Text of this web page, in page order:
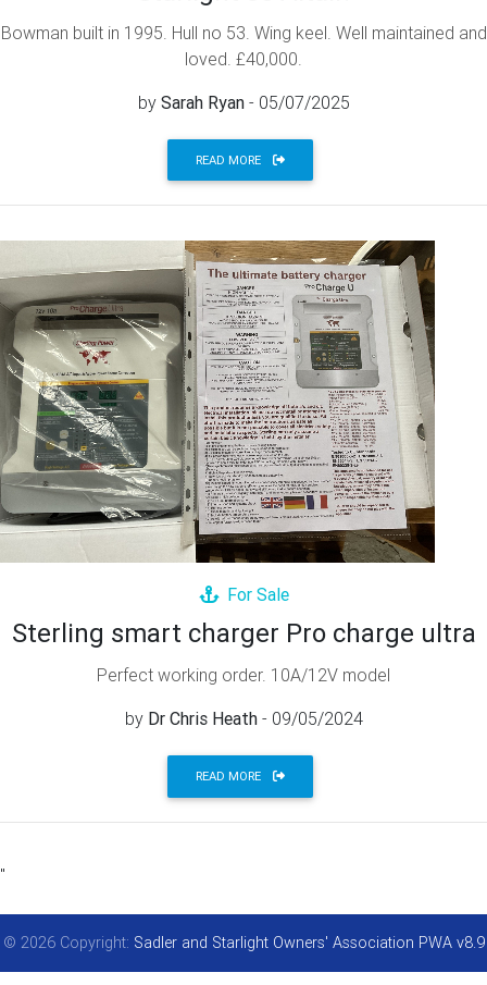
Bowman built in 1995. Hull no 53. Wing keel. Well maintained and
loved. £40,000.
by Sarah Ryan- 05/07/2025
READ MORE
For Sale
Sterling smart charger Pro charge ultra
Perfect working order. 10A/12V model
by Dr Chris Heath- 09/05/2024
READ MORE
"
© 2026 Copyright: Sadler and Starlight Owners' Association PWA v8.9